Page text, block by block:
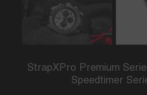
StrapXPro Premium
Speedtimer